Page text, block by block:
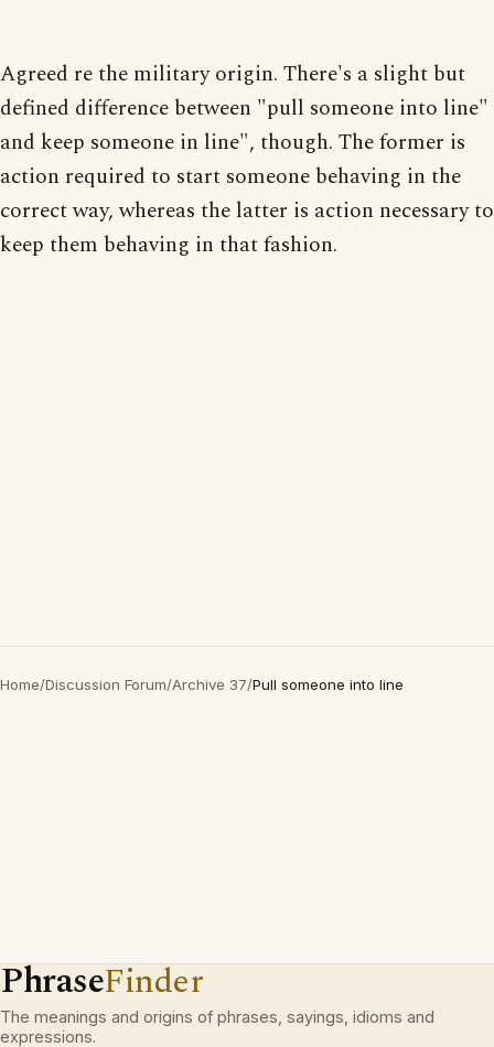
Agreed re the military origin. There's a slight but
defined difference between "pull someone into line"
and keep someone in line", though. The former is
action required to start someone behaving in the
correct way, whereas the latter is action necessary to
keep them behaving in that fashion.
Home/Discussion Forum/Archive 37/Pull someone into line
PhraseFinder
The meanings and origins of phrases, sayings, idioms and
expressions.